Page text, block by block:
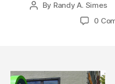
Post
By Randy A. Simes
0